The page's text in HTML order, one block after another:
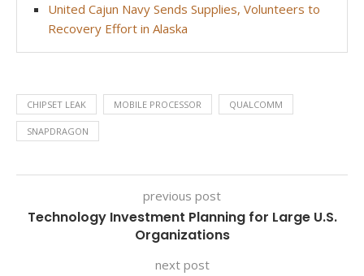
United Cajun Navy Sends Supplies, Volunteers to
Recovery Effort in Alaska
CHIPSET LEAK MOBILE PROCESSOR QUALCOMM
SNAPDRAGON
previous post
Technology Investment Planning for Large U.S.
Organizations
next post